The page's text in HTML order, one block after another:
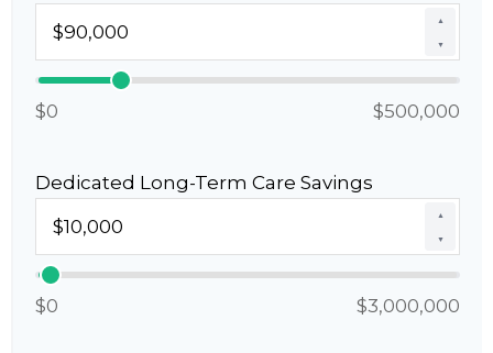
▲
▼
$0 $500,000
Dedicated Long-Term Care Savings
▲
▼
$0 $3,000,000